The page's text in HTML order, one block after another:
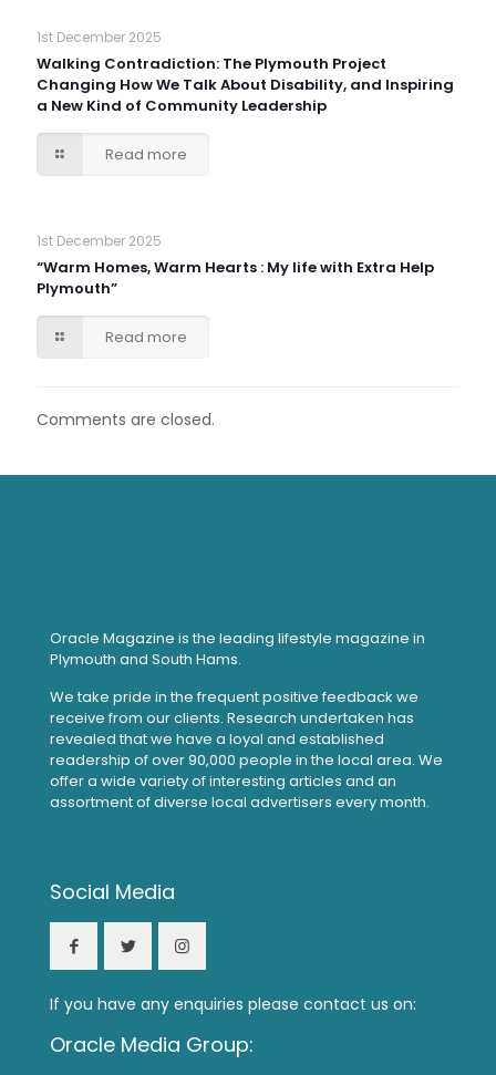
1st December 2025
Walking Contradiction: The Plymouth Project
Changing How We Talk About Disability, and Inspiring
a New Kind of Community Leadership
Read more
1st December 2025
“Warm Homes, Warm Hearts : My life with Extra Help
Plymouth”
Read more
Comments are closed.
Oracle Magazine is the leading lifestyle magazine in
Plymouth and South Hams.
We take pride in the frequent positive feedback we
receive from our clients. Research undertaken has
revealed that we have a loyal and established
readership of over 90,000 people in the local area. We
offer a wide variety of interesting articles and an
assortment of diverse local advertisers every month.
Social Media
If you have any enquiries please contact us on:
Oracle Media Group: